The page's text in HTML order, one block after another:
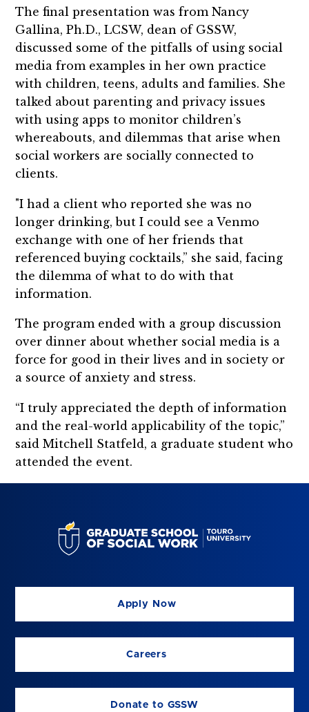
The final presentation was from Nancy
Gallina, Ph.D., LCSW, dean of GSSW,
discussed some of the pitfalls of using social
media from examples in her own practice
with children, teens, adults and families. She
talked about parenting and privacy issues
with using apps to monitor children’s
whereabouts, and dilemmas that arise when
social workers are socially connected to
clients.
"I had a client who reported she was no
longer drinking, but I could see a Venmo
exchange with one of her friends that
referenced buying cocktails,” she said, facing
the dilemma of what to do with that
information.
The program ended with a group discussion
over dinner about whether social media is a
force for good in their lives and in society or
a source of anxiety and stress.
“I truly appreciated the depth of information
and the real-world applicability of the topic,”
said Mitchell Statfeld, a graduate student who
attended the event.
Apply Now
Careers
Donate to GSSW